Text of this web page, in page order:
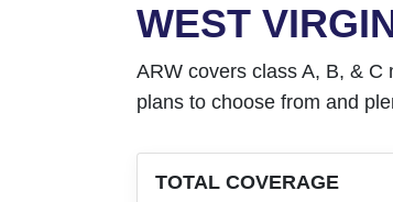
WEST
ARW covers class A, B, &
plans to choose from and
TOTAL COVERAGE